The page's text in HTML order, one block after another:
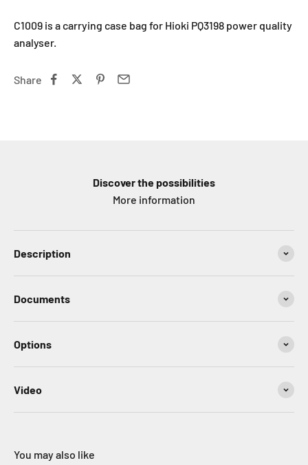
C1009 is a carrying case bag for Hioki PQ3198 power quality
analyser.
Share
Discover the possibilities
More information
Description
Documents
Options
Video
You may also like